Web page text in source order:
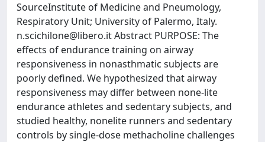
SourceInstitute of Medicine and Pneumology,
Respiratory Unit; University of Palermo, Italy.
n.scichilone@libero.itAbstract PURPOSE: The
effects of endurance training on airway
responsiveness in nonasthmatic subjects are
poorly defined. We hypothesized that airway
responsiveness may differ between none-lite
endurance athletes and sedentary subjects, and
studied healthy, nonelite runners and sedentary
controls by single-dose methacholine challenges